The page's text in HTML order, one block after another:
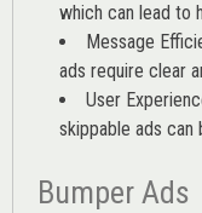
which can lead to
Message
ads require clear
User
skippable ads
Bumper Ads